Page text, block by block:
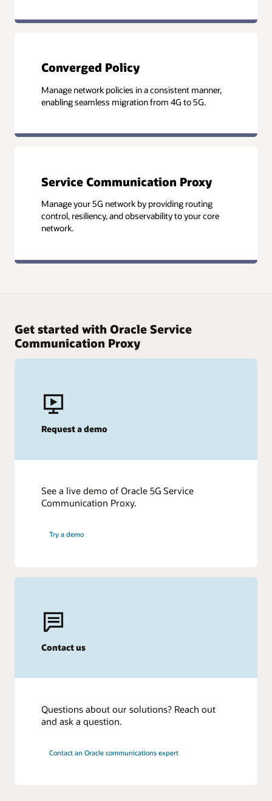
Converged Policy
Manage network policies in a consistent manner,
enabling seamless migration from 4G to 5G.
Service Communication Proxy
Manage your 5G network by providing routing
control, resiliency, and observability to your core
network.
Get started with Oracle Service
Communication Proxy
Request a demo
See a live demo of Oracle 5G Service
Communication Proxy.
Try a demo
Contact us
Questions about our solutions? Reach out
and ask a question.
Contact an Oracle communications expert